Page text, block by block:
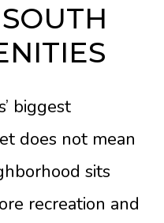
biggest
does not mean
sits
recreation and